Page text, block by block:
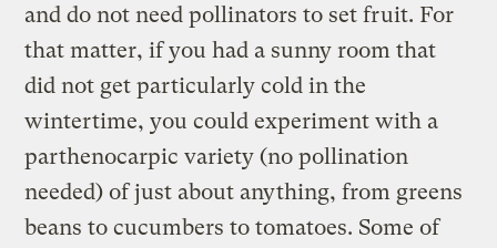
and do not need pollinators to set fruit. For
that matter, if you had a sunny room that
did not get particularly cold in the
wintertime, you could experiment with a
parthenocarpic variety (no pollination
needed) of just about anything, from greens
beans to cucumbers to tomatoes. Some of